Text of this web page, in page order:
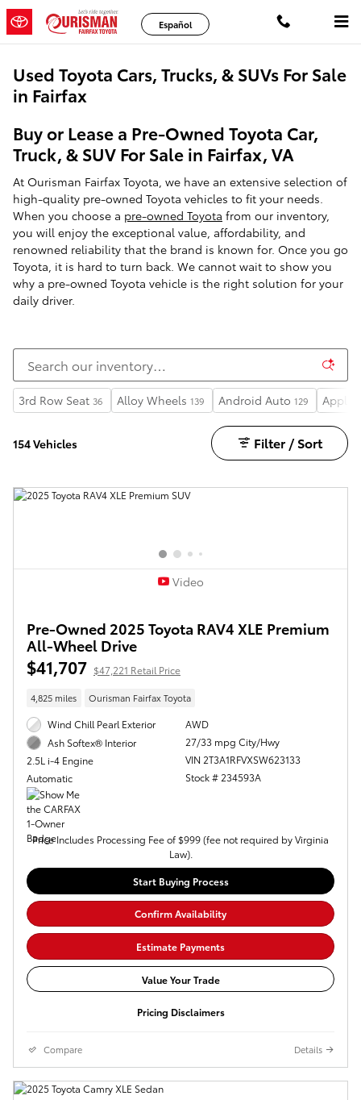
Skip to main content
Español
Used Toyota Cars, Trucks, & SUVs For Sale
in Fairfax
Buy or Lease a Pre-Owned Toyota Car,
Truck, & SUV For Sale in Fairfax, VA
At Ourisman Fairfax Toyota, we have an extensive selection of
high-quality pre-owned Toyota vehicles to fit your needs.
When you choose a pre-owned Toyota from our inventory,
you will enjoy the exceptional value, affordability, and
renowned reliability that the brand is known for. Once you go
Toyota, it is hard to turn back. We cannot wait to show you
why a pre-owned Toyota vehicle is the right solution for your
daily driver.
3rd Row Seat 36 Alloy Wheels 139 Android Auto 129 Apple
154 Vehicles Filter / Sort
Video
Pre-Owned 2025 Toyota RAV4 XLE Premium
All-Wheel Drive
$41,707 $47,221 Retail Price
4,825 miles Ourisman Fairfax Toyota
Wind Chill Pearl Exterior
Ash Softex® Interior
2.5L i-4 Engine
Automatic
AWD
27/33 mpg City/Hwy
VIN 2T3A1RFVXSW623133
Stock # 234593A
Price Includes Processing Fee of $999 (fee not required by Virginia
Law).
Start Buying Process
Confirm Availability
Estimate Payments
Value Your Trade
Pricing Disclaimers
Compare Details